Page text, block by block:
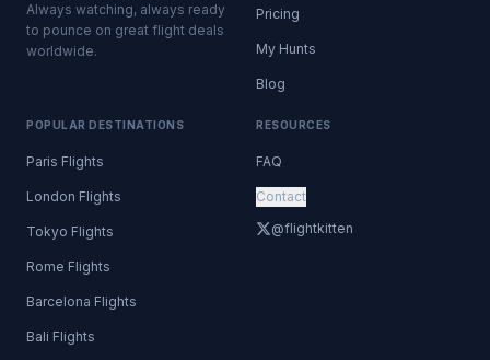
Always watching, always ready
to pounce on great flight deals
worldwide.
Pricing
My Hunts
Blog
POPULAR DESTINATIONS
Paris Flights
London Flights
Tokyo Flights
Rome Flights
Barcelona Flights
Bali Flights
RESOURCES
FAQ
Contact
@flightkitten